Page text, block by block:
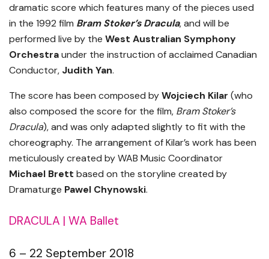
dramatic score which features many of the pieces used
in the 1992 film Bram Stoker’s Dracula, and will be
performed live by the West Australian Symphony
Orchestraunder the instruction of acclaimed Canadian
Conductor, Judith Yan.
The score has been composed byWojciech Kilar (who
also composed the score for the film, Bram Stoker’s
Dracula), and was only adapted slightly to fit with the
choreography. The arrangement of Kilar’s work has been
meticulously created by WAB Music Coordinator
Michael Brett based on the storyline created by
Dramaturge Pawel Chynowski.
DRACULA | WA Ballet
6 – 22 September 2018